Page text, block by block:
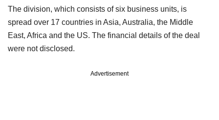
The division, which consists of six business units, is
spread over 17 countries in Asia, Australia, the Middle
East, Africa and the US. The financial details of the deal
were not disclosed.
Advertisement